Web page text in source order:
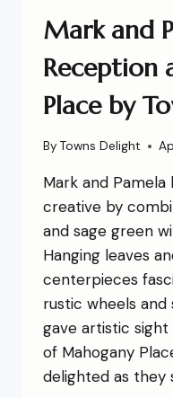
Mark and
Reception
Place by
By Towns Delight
Mark and
creative by
and sage green
Hanging leaves
centerpieces
rustic wheels
gave artistic
of Mahogany
delighted as they